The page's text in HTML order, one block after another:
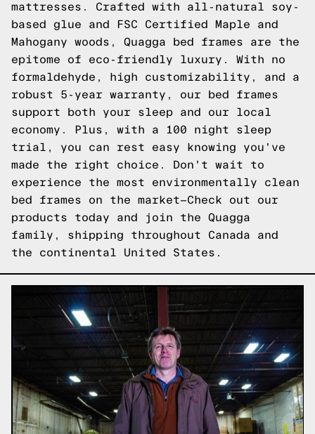
mattresses. Crafted with all-natural soy-
based glue and FSC Certified Maple and
Mahogany woods, Quagga bed frames are the
epitome of eco-friendly luxury. With no
formaldehyde, high customizability, and a
robust 5-year warranty, our bed frames
support both your sleep and our local
economy. Plus, with a 100 night sleep
trial, you can rest easy knowing you've
made the right choice. Don't wait to
experience the most environmentally clean
bed frames on the market—Check out our
products today and join the Quagga
family, shipping throughout Canada and
the continental United States.